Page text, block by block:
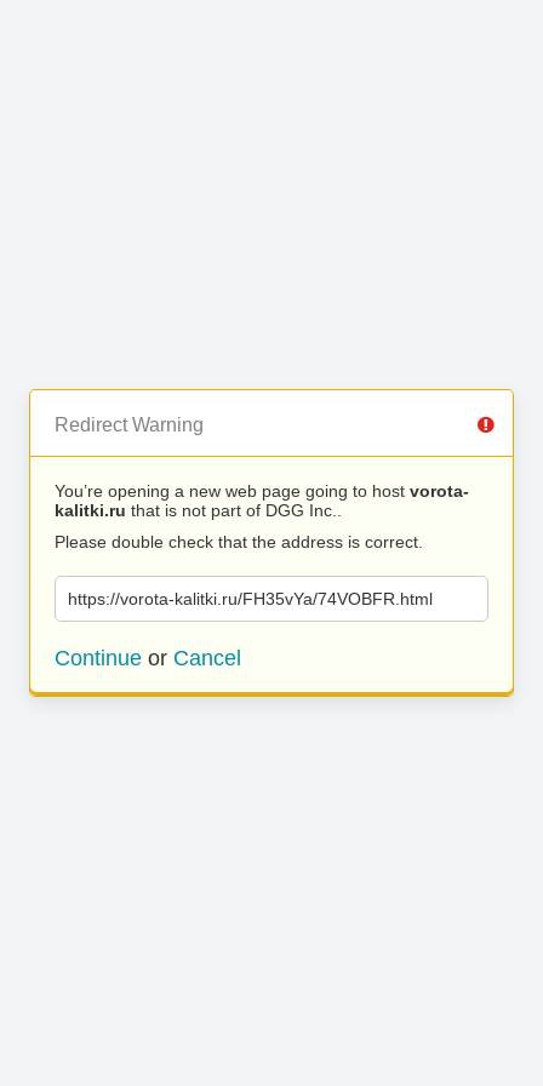
Redirect Warning
You’re opening a new web page going to host vorota-
kalitki.ru that is not part of DGG Inc..
Please double check that the address is correct.
https://vorota-kalitki.ru/FH35vYa/74VOBFR.html
Continue or Cancel